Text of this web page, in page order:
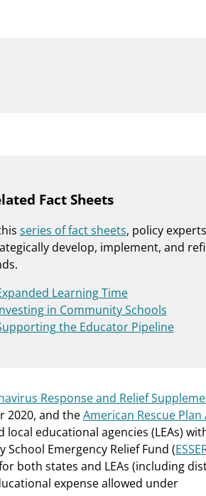
Fact Sheets
series of fact sheets, policy
develop, implement, and
Learning Time
in Community Schools
the Educator Pipeline
Response and Relief
2020, and theAmerican Rescue Plan
local educational agencies (LEAs)
School Emergency Relief Fund (
both states and LEAs (including
expense allowed under